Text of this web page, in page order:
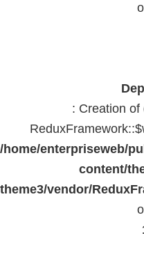
: Creation of
/home/enterpriseweb/
content/
theme3/vendor/